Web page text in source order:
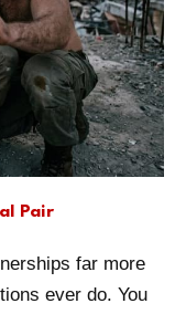
Pair
far more
ever do. You